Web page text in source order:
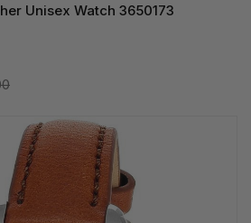
Unisex Watch 3650173